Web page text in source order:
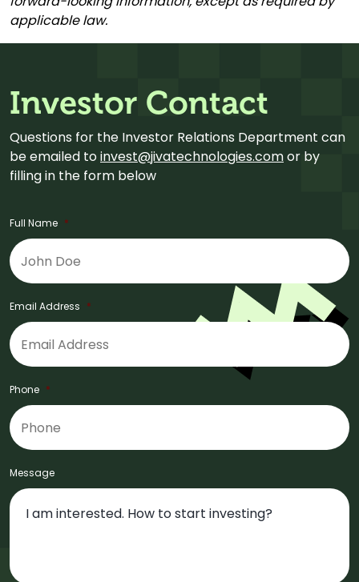
applicable law.
Investor Contact
Questions for the Investor Relations Department can
be emailed toinvest@jivatechnologies.comor by
filling in the form below
Full Name *
Email Address *
Phone *
Message